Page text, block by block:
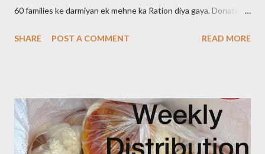
60 families ke darmiyan ek mehne ka Ration diya gaya. Donate to
donate your used clothes to Cloth Bank Contact:- +91 83282
SHARE POST A COMMENT READ MORE